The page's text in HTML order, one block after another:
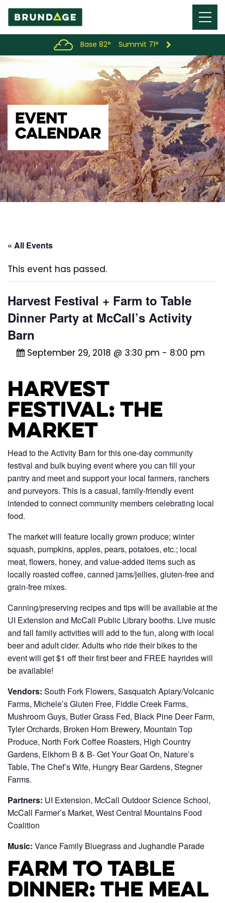
Menu
Toggle
Base 82° Summit 71°
EVENT
CALENDAR
« All Events
This event has passed.
Harvest Festival + Farm to Table
Dinner Party at McCall’s Activity
Barn
September 29, 2018 @ 3:30 pm - 8:00 pm
Harvest
Festival: The
Market
Head to the Activity Barn for this one-day community
festival and bulk buying event where you can fill your
pantry and meet and support your local farmers, ranchers
and purveyors. This is a casual, family-friendly event
intended to connect community members celebrating local
food.
The market will feature locally grown produce; winter
squash, pumpkins, apples, pears, potatoes, etc.; local
meat, flowers, honey, and value-added items such as
locally roasted coffee, canned jams/jellies, gluten-free and
grain-free mixes.
Canning/preserving recipes and tips will be available at the
UI Extension and McCall Public Library booths. Live music
and fall family activities will add to the fun, along with local
beer and adult cider. Adults who ride their bikes to the
event will get $1 off their first beer and FREE hayrides will
be available!
Vendors: South Fork Flowers, Sasquatch Apiary/Volcanic
Farms, Michele’s Gluten Free, Fiddle Creek Farms,
Mushroom Guys, Butler Grass Fed, Black Pine Deer Farm,
Tyler Orchards, Broken Horn Brewery, Mountain Top
Produce, North Fork Coffee Roasters, High Country
Gardens, Elkhorn B & B- Get Your Goat On, Nature’s
Table, The Chef’s Wife, Hungry Bear Gardens, Stegner
Farms.
Partners: UI Extension, McCall Outdoor Science School,
McCall Farmer’s Market, West Central Mountains Food
Coalition
Music: Vance Family Bluegrass and Jughandle Parade
Farm to Table
Dinner: The Meal